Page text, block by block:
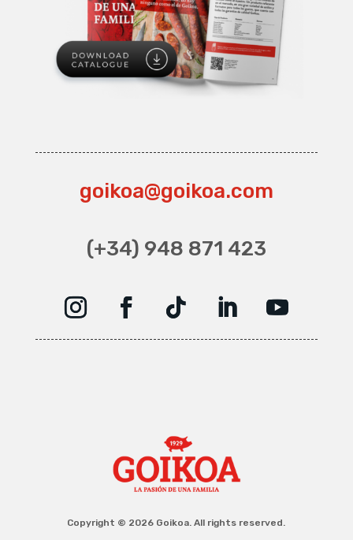
goikoa@goikoa.com
(+34) 948 871 423
Copyright © 2026 Goikoa. All rights reserved.